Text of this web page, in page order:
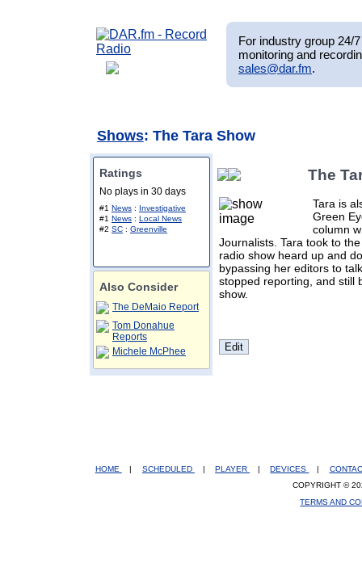
For industry group 24/
monitoring and
sales@dar.fm.
Shows: The Tara Show
Ratings
No plays in 30 days
#1 News : Investigative
#1 News : Local News
#2 SC : Greenville
Also Consider
The DeMaio Report
Tom Donahue
Reports
Michele McPhee
The
Tara is
Green
column
Journalists. Tara took to
radio show heard up and
bypassing her editors to
stopped reporting, and still
show.
HOME | SCHEDULED | PLAYER | DEVICES |
COPYRIGHT ©
TERMS AND